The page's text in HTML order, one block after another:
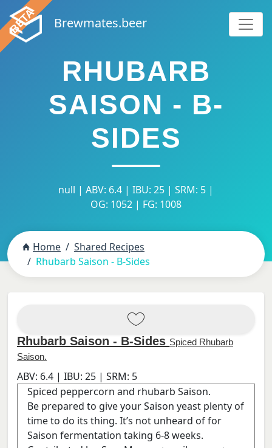
Brewmates.beer
RHUBARB
SAISON - B-
SIDES
null | ABV: 6.4 | IBU: 25 | SRM: 5 |
OG: 1052 | FG: 1008
Home
Shared Recipes
Rhubarb Saison - B-Sides
Rhubarb Saison - B-Sides Spiced Rhubarb
Saison.
ABV: 6.4 | IBU: 25 | SRM: 5